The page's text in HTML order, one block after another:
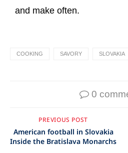
and make often.
COOKING SAVORY SLOVAKIA
0
PREVIOUS POST
American football in Slovakia
Inside the Bratislava Monarchs